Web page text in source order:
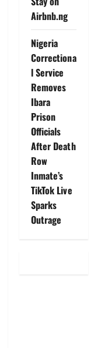
Airbnb.ng
Nigeria
Correctiona
l Service
Removes
Ibara
Prison
Officials
After Death
Row
Inmate’s
TikTok Live
Sparks
Outrage